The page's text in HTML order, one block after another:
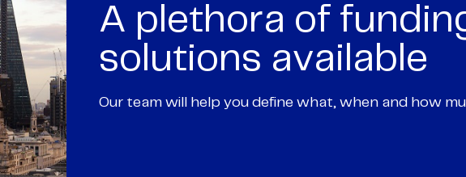
A plethora of
solutions available
Our team will help you define what, when and how